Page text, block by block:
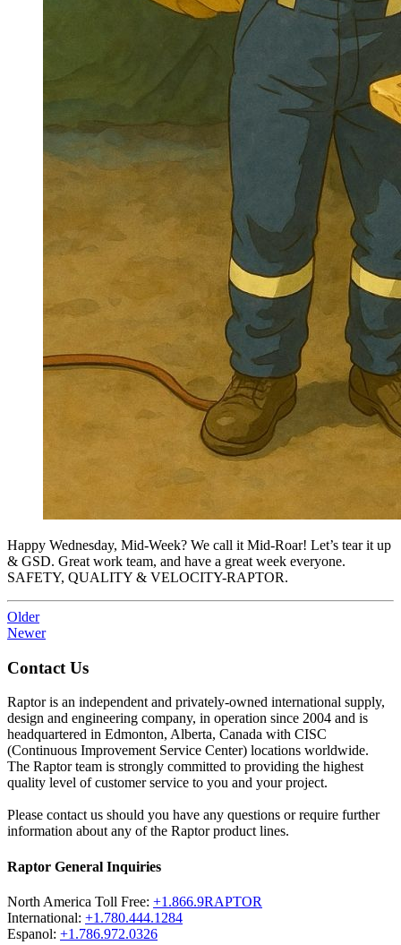
Happy Wednesday, Mid-Week? We call it Mid-Roar! Let’s tear it up
& GSD. Great work team, and have a great week everyone.
SAFETY, QUALITY & VELOCITY-RAPTOR.
Older
Newer
Contact Us
Raptor is an independent and privately-owned international supply,
design and engineering company, in operation since 2004 and is
headquartered in Edmonton, Alberta, Canada with CISC
(Continuous Improvement Service Center) locations worldwide.
The Raptor team is strongly committed to providing the highest
quality level of customer service to you and your project.
Please contact us should you have any questions or require further
information about any of the Raptor product lines.
Raptor General Inquiries
North America Toll Free: +1.866.9RAPTOR
International: +1.780.444.1284
Espanol: +1.786.972.0326